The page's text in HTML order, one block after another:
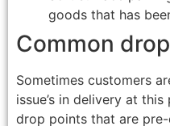
goods that has
Common
Sometimes customers
issue’s in delivery at
drop points that are